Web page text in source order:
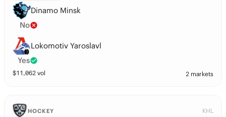
Dinamo Minsk
No
Lokomotiv Yaroslavl
Yes
$11,062 vol 2 markets
HOCKEY KHL